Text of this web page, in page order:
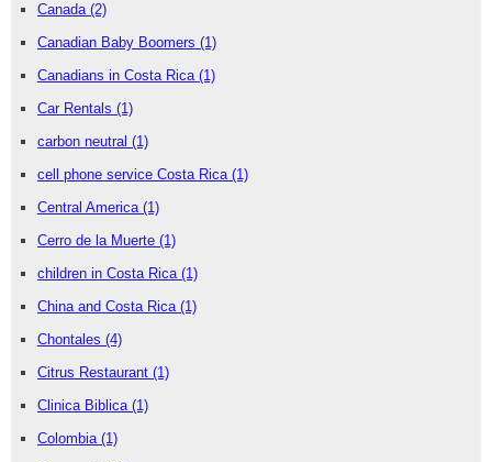
Canada (2)
Canadian Baby Boomers (1)
Canadians in Costa Rica (1)
Car Rentals (1)
carbon neutral (1)
cell phone service Costa Rica (1)
Central America (1)
Cerro de la Muerte (1)
children in Costa Rica (1)
China and Costa Rica (1)
Chontales (4)
Citrus Restaurant (1)
Clinica Biblica (1)
Colombia (1)